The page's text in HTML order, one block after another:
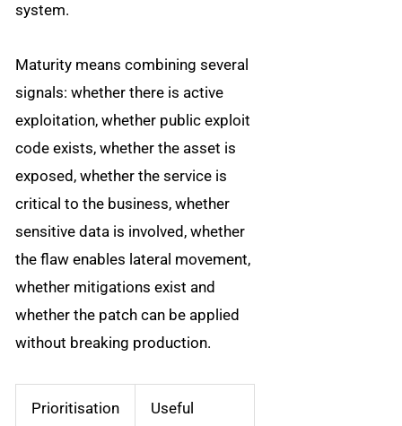
system.
Maturity means combining several
signals: whether there is active
exploitation, whether public exploit
code exists, whether the asset is
exposed, whether the service is
critical to the business, whether
sensitive data is involved, whether
the flaw enables lateral movement,
whether mitigations exist and
whether the patch can be applied
without breaking production.
Prioritisation Useful